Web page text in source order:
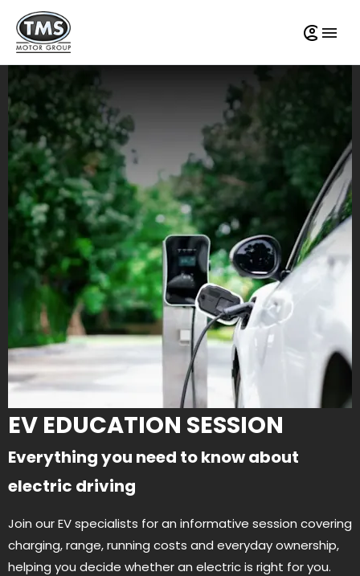
EV EDUCATION SESSION
Everything you need to know about
electric driving
Join our EV specialists for an informative session covering
charging, range, running costs and everyday ownership,
helping you decide whether an electric is right for you.